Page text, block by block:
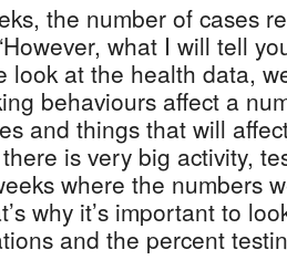
the number of cases
what I will tell
look at the health data,
behaviours affect a
and things that will
is very big activity,
where the numbers
why it’s important to
and the percent